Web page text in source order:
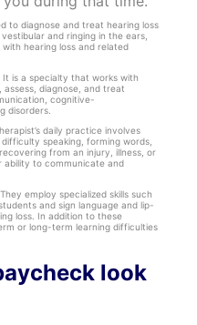
to diagnose and treat hearing loss
and ringing in the ears,
hearing loss and related
It is a specialty that works with
diagnose, and treat
cognitive-
disorders.
daily practice involves
speaking, forming words,
from an injury, illness, or
to communicate and
employ specialized skills such
and sign language and lip-
loss. In addition to these
or long-term learning difficulties
look